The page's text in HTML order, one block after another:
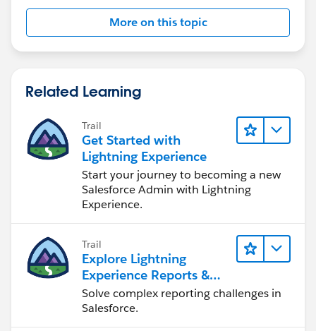
        insert newOpp;
if (opp.HasOpportunityLineItem ==
List<OpportunityLineItem>
system.debug('product List = '
system.debug('newOpp Id = ' +
List<OpportunityLineItem>
for (OpportunityLineItem
OpportunityLineItem
newProd.OpportunityId =
                newProdList.add(newProd);
More on this topic
Related Learning
Trail
Get Started with
Lightning Experience
Start your journey to becoming a new
Salesforce Admin with Lightning
Experience.
Trail
Explore Lightning
Experience Reports &
Dashboards
Solve complex reporting challenges in
Salesforce.